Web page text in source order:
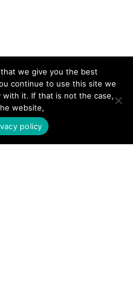
we give you the best
continue to use this site we
with it. If that is not the case,
website,
policy